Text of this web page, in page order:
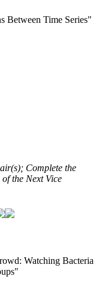
Between Time Series"
Complete the
the Next Vice
Watching Bacteria